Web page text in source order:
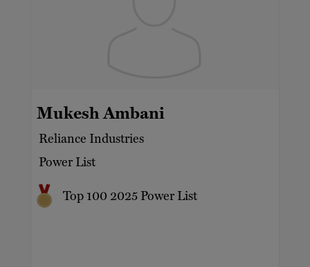
Mukesh Ambani
Reliance Industries
Power List
Top 100 2025 Power List